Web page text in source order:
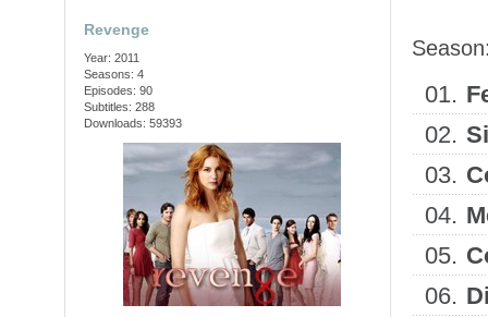
Revenge
Year: 2011
Seasons: 4
Episodes: 90
Subtitles: 288
Downloads: 59393
01.
02.
03.
04.
05.
06.